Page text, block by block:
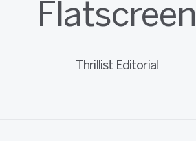
Flatscreen
Thrillist Editorial